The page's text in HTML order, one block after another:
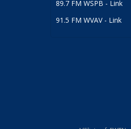
89.7 FM WSPB - Link
91.5 FM WVAV - Link